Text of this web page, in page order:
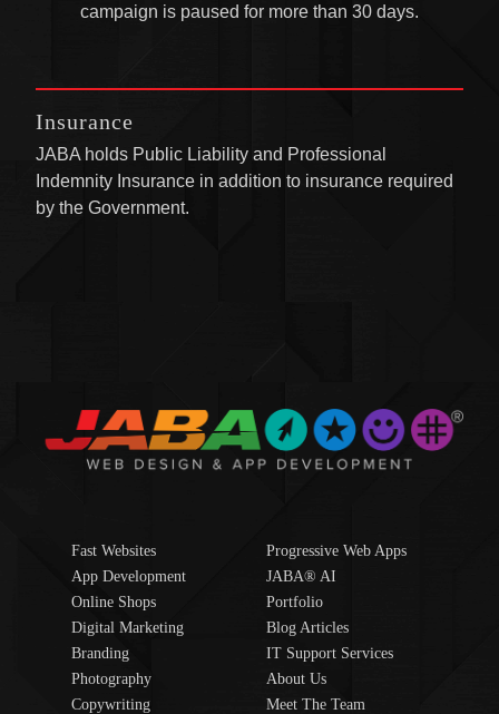
campaign is paused for more than 30 days.
Insurance
JABA holds Public Liability and Professional
Indemnity Insurance in addition to insurance required
by the Government.
Fast Websites
App Development
Online Shops
Digital Marketing
Branding
Photography
Copywriting
Progressive Web Apps
JABA® AI
Portfolio
Blog Articles
IT Support Services
About Us
Meet The Team